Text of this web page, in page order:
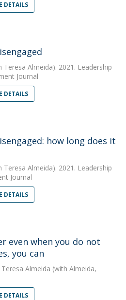
DETAILS
Teresa Almeida). 2021. Leadership
Journal
DETAILS
how long does it
Teresa Almeida). 2021. Leadership
Journal
DETAILS
even when you do not
you can
Almeida (with Almeida,
DETAILS